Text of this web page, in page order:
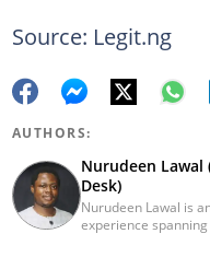
Source: Legit.ng
AUTHORS:
Nurudeen
Desk)
Nurudeen Lawal is
experience